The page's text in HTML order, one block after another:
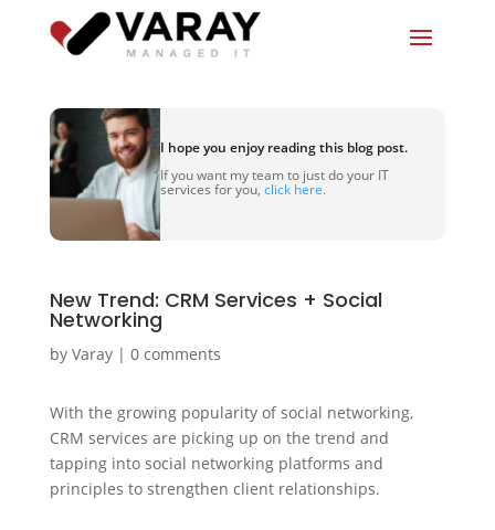
I hope you enjoy reading this blog post.
If you want my team to just do your IT
services for you, click here.
New Trend: CRM Services + Social
Networking
by Varay| 0 comments
With the growing popularity of social networking,
CRM services are picking up on the trend and
tapping into social networking platforms and
principles to strengthen client relationships.